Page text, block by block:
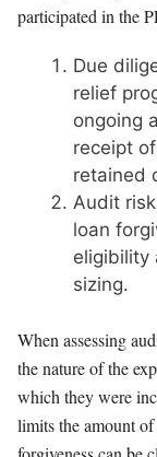
participated in the
Due
relief
ongoing
receipt
retained
Audit
loan
eligibility
sizing.
When assessing
the nature of the
which they were
limits the amount